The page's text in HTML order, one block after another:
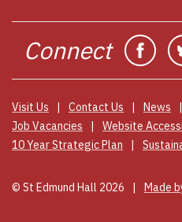
Connect
Visit Us Contact Us News
Job Vacancies
Website
10 Year Strategic Plan
© St Edmund Hall 2026 Made